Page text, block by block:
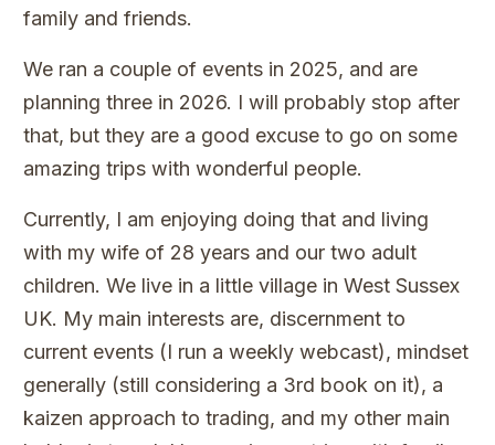
family and friends.
We ran a couple of events in 2025, and are
planning three in 2026. I will probably stop after
that, but they are a good excuse to go on some
amazing trips with wonderful people.
Currently, I am enjoying doing that and living
with my wife of 28 years and our two adult
children. We live in a little village in West Sussex
UK. My main interests are, discernment to
current events (I run a weekly webcast), mindset
generally (still considering a 3rd book on it), a
kaizen approach to trading, and my other main